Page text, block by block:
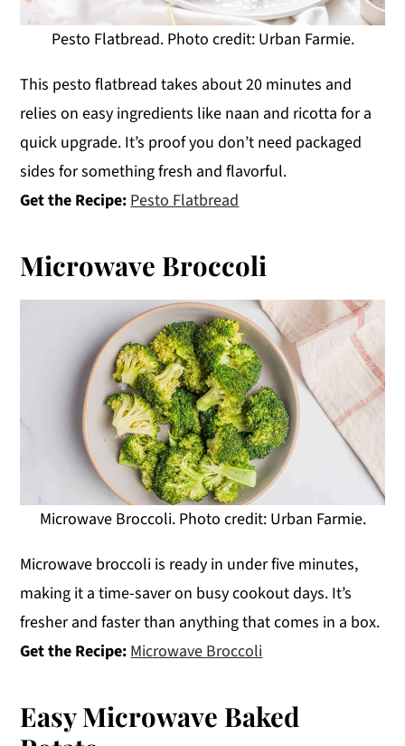
Pesto Flatbread. Photo credit: Urban Farmie.
This pesto flatbread takes about 20 minutes and
relies on easy ingredients like naan and ricotta for a
quick upgrade. It’s proof you don’t need packaged
sides for something fresh and flavorful.
Get the Recipe:Pesto Flatbread
Microwave Broccoli
Microwave Broccoli. Photo credit: Urban Farmie.
Microwave broccoli is ready in under five minutes,
making it a time-saver on busy cookout days. It’s
fresher and faster than anything that comes in a box.
Get the Recipe: Microwave Broccoli
Easy Microwave Baked